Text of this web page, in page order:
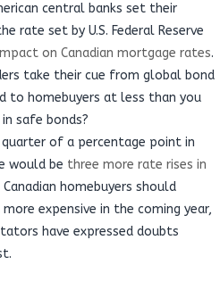
central banks set their
rate set by U.S. Federal Reserve
on Canadian mortgage rates.
take their cue from global bond
to homebuyers at less than you
safe bonds?
quarter of a percentage point in
would be three more rate rises in
homebuyers should
expensive in the coming year,
have expressed doubts